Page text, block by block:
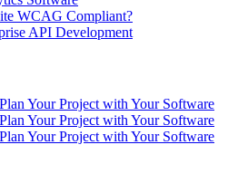
WCAG Compliant?
API Development
Plan Your Project with Your Software
Plan Your Project with Your Software
Plan Your Project with Your Software